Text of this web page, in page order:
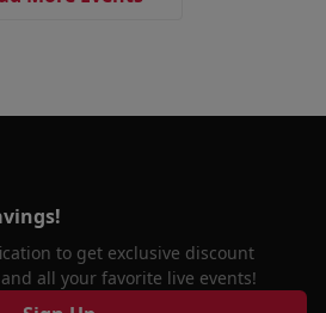
to get exclusive discount
all your favorite live events!